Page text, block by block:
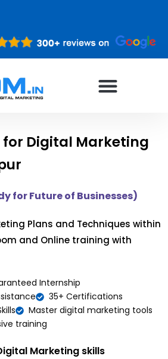
Digital Marketing
for Future of Businesses)
Plans and Techniques within
and Online training with
Internship
35+ Certifications
Master digital marketing tools
training
Marketing skills